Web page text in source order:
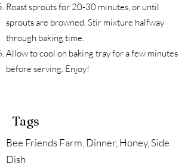
Roast sprouts for 20-30 minutes, or until
sprouts are browned. Stir mixture halfway
through baking time.
Allow to cool on baking tray for a few minutes
before serving. Enjoy!
Tags
Bee Friends Farm, Dinner, Honey, Side
Dish